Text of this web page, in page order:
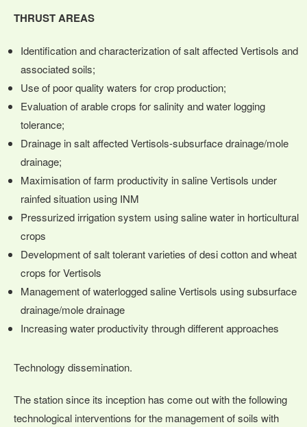
THRUST AREAS
Identification and characterization of salt affected Vertisols and
associated soils;
Use of poor quality waters for crop production;
Evaluation of arable crops for salinity and water logging
tolerance;
Drainage in salt affected Vertisols-subsurface drainage/mole
drainage;
Maximisation of farm productivity in saline Vertisols under
rainfed situation using INM
Pressurized irrigation system using saline water in horticultural
crops
Development of salt tolerant varieties of desi cotton and wheat
crops for Vertisols
Management of waterlogged saline Vertisols using subsurface
drainage/mole drainage
Increasing water productivity through different approaches
Technology dissemination.
The station since its inception has come out with the following
technological interventions for the management of soils with